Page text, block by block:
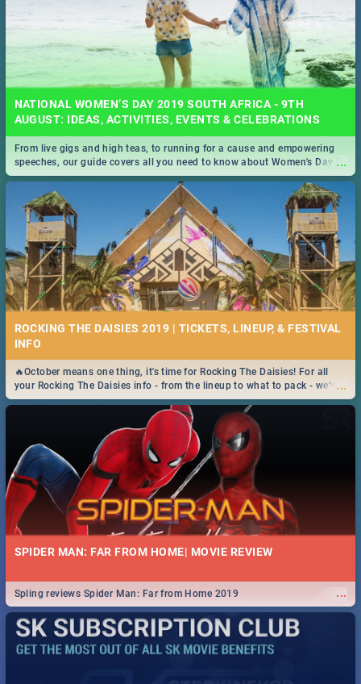
NATIONAL WOMEN’S DAY 2019 SOUTH AFRICA - 9TH
AUGUST: IDEAS, ACTIVITIES, EVENTS & CELEBRATIONS
...
From live gigs and high teas, to running for a cause and empowering
speeches, our guide covers all you need to know about Women's Day in
South Africa 2019!
ROCKING THE DAISIES 2019 | TICKETS, LINEUP, & FESTIVAL
INFO
...
🔥October means one thing, it's time for Rocking The Daisies! For all
your Rocking The Daisies info - from the lineup to what to pack - we've
got you covered.🔥
SPIDER MAN: FAR FROM HOME| MOVIE REVIEW
...
Spling reviews Spider Man: Far from Home 2019